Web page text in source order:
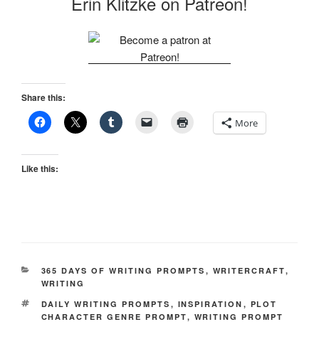
Share this:
More
Like this:
CATEGORIES
365 DAYS OF WRITING PROMPTS , WRITERCRAFT,
WRITING
TAGS
DAILY WRITING PROMPTS , INSPIRATION , PLOT
CHARACTER GENRE PROMPT, WRITING PROMPT